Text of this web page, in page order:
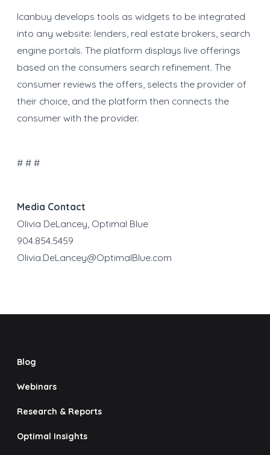
Icanbuy develops tools as widgets to be integrated
into any website: lenders, real estate brokers, search
engine portals. The platform displays live offerings
based on the consumers search refinement. The
consumer reviews the offers, selects the provider of
their choice, and the platform then connects the
consumer with the provider.
# # #
Media Contact
Olivia DeLancey, Optimal Blue
904.854.5459
Olivia.DeLancey@OptimalBlue.com
Blog
Webinars
Research & Reports
Optimal Insights